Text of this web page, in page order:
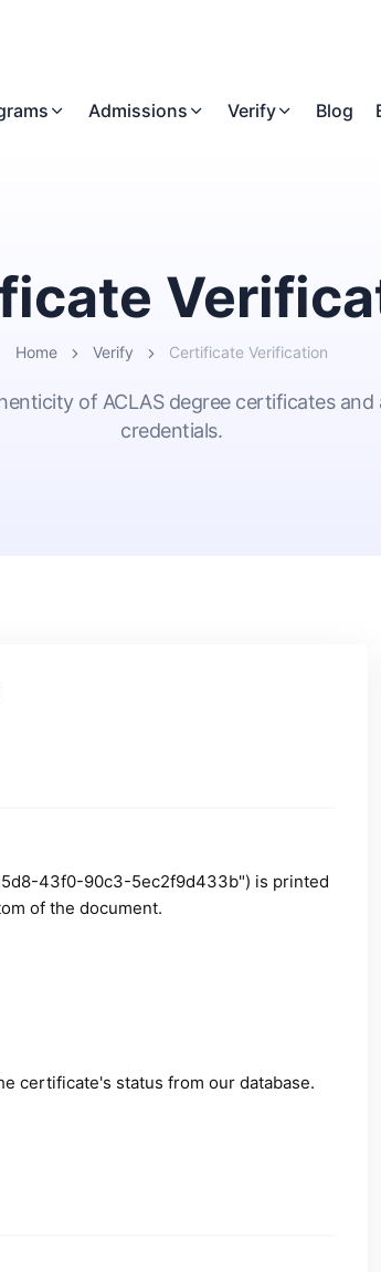
Admissions Verify Blog
Home Verify Certificate Verification
of ACLAS degree certificates and
credentials.
43f0-90c3-5ec2f9d433b") is printed
of the document.
certificate's status from our database.